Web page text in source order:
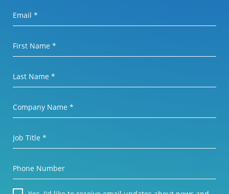
Email *
First Name *
Last Name *
Company Name *
Job Title *
Phone Number